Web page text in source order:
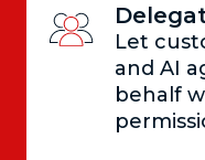
Let
and AI
behalf